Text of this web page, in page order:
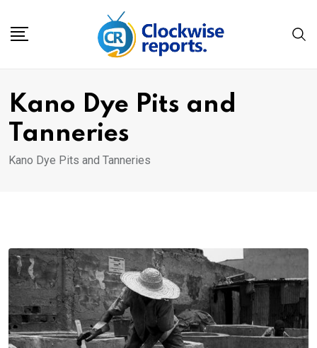
Kano Dye Pits and
Tanneries
Kano Dye Pits and Tanneries